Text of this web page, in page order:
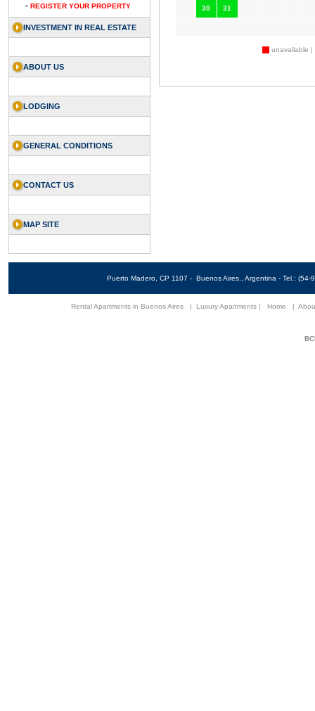
• REGISTER YOUR PROPERTY
INVESTMENT IN REAL ESTATE
ABOUT US
LODGING
GENERAL CONDITIONS
CONTACT US
MAP SITE
30 31
unavailable |
Puerto Madero, CP 1107 - Buenos Aires., Argentina - Tel.:
Rental Apartments in Buenos Aires | Luxury Apartments | Home |